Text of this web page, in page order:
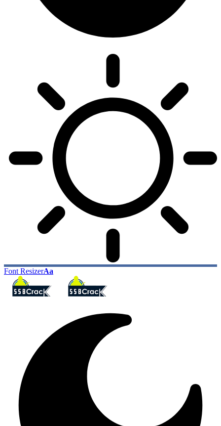
Font ResizerAa